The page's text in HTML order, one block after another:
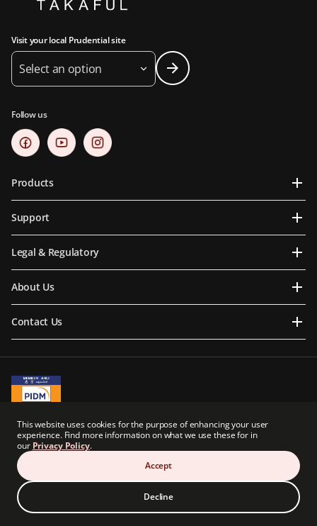
This website uses cookies for the purpose of enhancing your user
experience. Find more information on what we use these for in
our Privacy Policy.
Accept
Decline
Visit your local Prudential site
Select an option
Follow us
Products
Support
Legal & Regulatory
About Us
Contact Us
PIDM's TIPS Brochure
Prudential BSN Takaful Berhad is a joint venture company owned in part by an
indirect subsidiary of Prudential plc of the United Kingdom. Neither Prudential BSN
Takaful Berhad nor Prudential plc are affiliated in any manner with Prudential
Financial, Inc., a company whose principal place of business is in the United States of
America.
© Copyright Prudential BSN Takaful Berhad (200601020898). All Rights Reserved